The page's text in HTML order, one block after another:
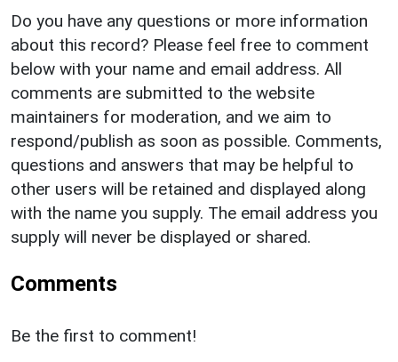
Do you have any questions or more information
about this record? Please feel free to comment
below with your name and email address. All
comments are submitted to the website
maintainers for moderation, and we aim to
respond/publish as soon as possible. Comments,
questions and answers that may be helpful to
other users will be retained and displayed along
with the name you supply. The email address you
supply will never be displayed or shared.
Comments
Be the first to comment!